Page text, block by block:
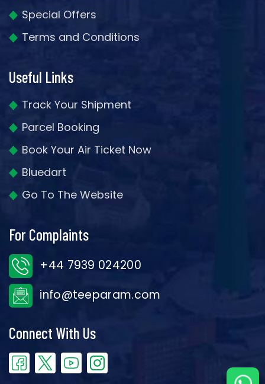
Special Offers
Terms and Conditions
Useful Links
Track Your Shipment
Parcel Booking
Book Your Air Ticket Now
Bluedart
Go To The Website
For Complaints
+44 7939 024200
info@teeparam.com
Connect With Us